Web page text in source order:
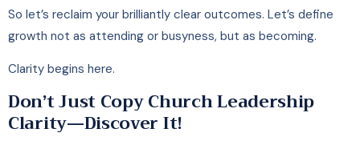
So let’s reclaim your brilliantly clear outcomes. Let’s define
growth not as attending or busyness, but as becoming.
Clarity begins here.
Don’t Just Copy Church Leadership
Clarity—Discover It!